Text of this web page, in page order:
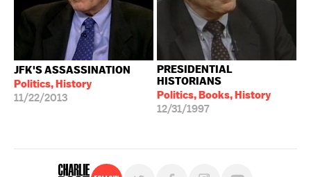
JFK'S ASSASSINATION
Politics, History
11/22/2013
PRESIDENTIAL
HISTORIANS
Politics, Books, History
12/31/1997